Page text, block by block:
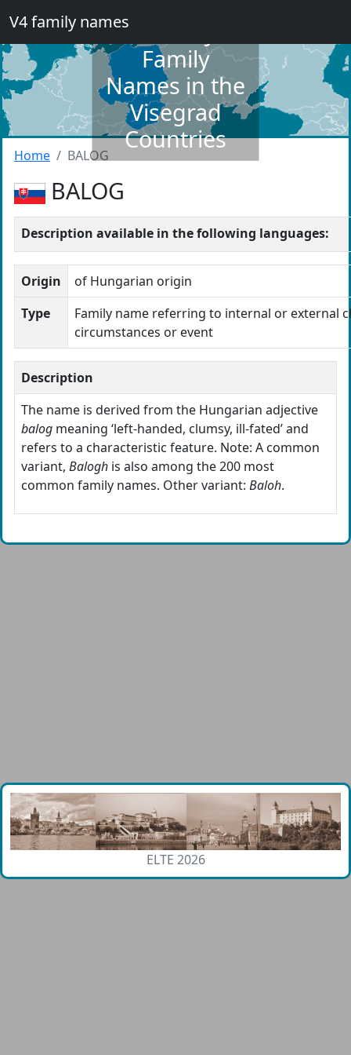
V4 family namesDictionary of
Family
Names in the
Visegrad
Countries
Home BALOG
BALOG
Description available in the following languages:
Origin
of Hungarian origin
Type
Family name referring to internal or external
circumstances or event
Description
The name is derived from the Hungarian adjective
balog meaning ‘left-handed, clumsy, ill-fated’ and
refers to a characteristic feature. Note: A common
variant, Balogh is also among the 200 most
common family names. Other variant: Baloh.
ELTE 2026